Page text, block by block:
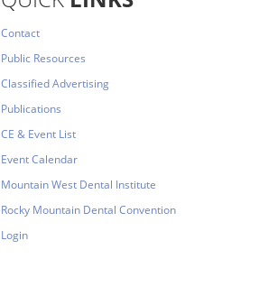
Contact
Public Resources
Classified Advertising
Publications
CE & Event List
Event Calendar
Mountain West Dental Institute
Rocky Mountain Dental Convention
Login